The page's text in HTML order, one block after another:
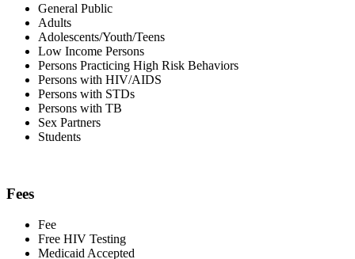
General Public
Adults
Adolescents/Youth/Teens
Low Income Persons
Persons Practicing High Risk Behaviors
Persons with HIV/AIDS
Persons with STDs
Persons with TB
Sex Partners
Students
Fees
Fee
Free HIV Testing
Medicaid Accepted